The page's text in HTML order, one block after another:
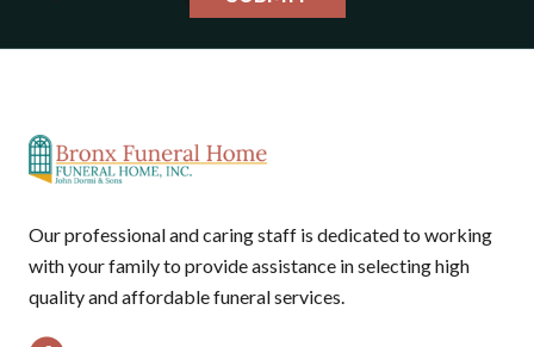
Our professional and caring staff is dedicated to working
with your family to provide assistance in selecting high
quality and affordable funeral services.